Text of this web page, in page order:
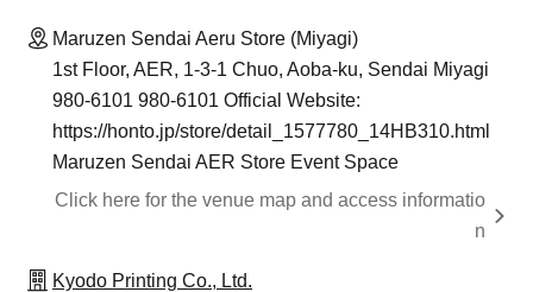
Maruzen Sendai Aeru Store (Miyagi)
1st Floor, AER, 1-3-1 Chuo, Aoba-ku, Sendai Miyagi
980-6101 980-6101 Official Website:
https://honto.jp/store/detail_1577780_14HB310.html
Maruzen Sendai AER Store Event Space
Click here for the venue map and access informatio
n
Kyodo Printing Co., Ltd.